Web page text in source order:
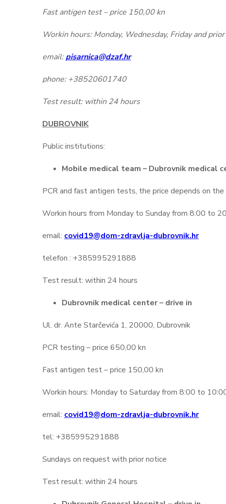
Fast antigen test – price 150,00 kn
Workin hours: Monday, Wednesday, Friday and
email:pisarnica@dzaf.hr
phone: +38520601740
Test result: within 24 hours
DUBROVNIK
Public institutions:
Mobile medical team – Dubrovnik medical
PCR and fast antigen tests, the price depends on
Workin hours from Monday to Sunday from 8:00 to
email: covid19@dom-zdravlja-dubrovnik.hr
telefon : +385995291888
Test result: within 24 hours
Dubrovnik medical center – drive in
Ul. dr. Ante Starčevića 1, 20000, Dubrovnik
PCR testing – price 650,00 kn
Fast antigen test – price 150,00 kn
Workin hours: Monday to Saturday from 8:00 to
email: covid19@dom-zdravlja-dubrovnik.hr
tel: +385995291888
Sundays on request with prior notice
Test result: within 24 hours